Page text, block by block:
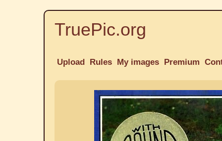
TruePic.org
Upload Rules My images Premium